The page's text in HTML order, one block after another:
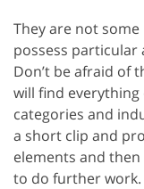
They are not
possess particular
Don’t be afraid of
will find
categories and
a short clip and
elements and
to do further work.